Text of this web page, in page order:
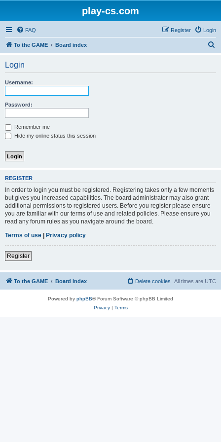
play-cs.com
FAQ Login
Register
To the GAME Board index
Login
Username:
Password:
Remember me
Hide my online status this session
REGISTER
In order to login you must be registered. Registering takes only a few moments
but gives you increased capabilities. The board administrator may also grant
additional permissions to registered users. Before you register please ensure
you are familiar with our terms of use and related policies. Please ensure you
read any forum rules as you navigate around the board.
Terms of use | Privacy policy
Register
To the GAME Board index All times are UTC
Delete cookies
Powered by phpBB® Forum Software © phpBB Limited
Privacy| Terms